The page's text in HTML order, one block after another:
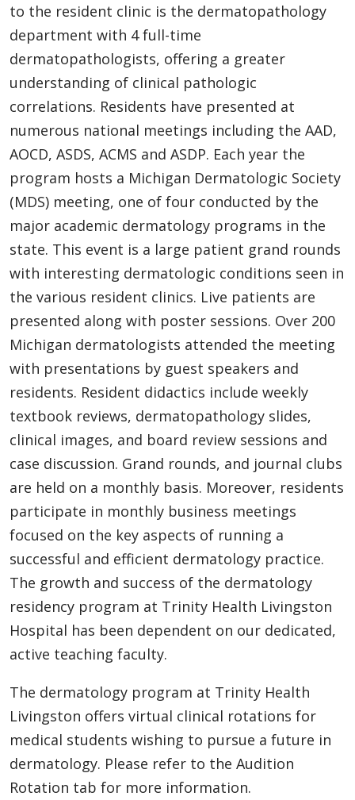
to the resident clinic is the dermatopathology
department with 4 full-time
dermatopathologists, offering a greater
understanding of clinical pathologic
correlations. Residents have presented at
numerous national meetings including the AAD,
AOCD, ASDS, ACMS and ASDP. Each year the
program hosts a Michigan Dermatologic Society
(MDS) meeting, one of four conducted by the
major academic dermatology programs in the
state. This event is a large patient grand rounds
with interesting dermatologic conditions seen in
the various resident clinics. Live patients are
presented along with poster sessions. Over 200
Michigan dermatologists attended the meeting
with presentations by guest speakers and
residents. Resident didactics include weekly
textbook reviews, dermatopathology slides,
clinical images, and board review sessions and
case discussion. Grand rounds, and journal clubs
are held on a monthly basis. Moreover, residents
participate in monthly business meetings
focused on the key aspects of running a
successful and efficient dermatology practice.
The growth and success of the dermatology
residency program at Trinity Health Livingston
Hospital has been dependent on our dedicated,
active teaching faculty.
The dermatology program at Trinity Health
Livingston offers virtual clinical rotations for
medical students wishing to pursue a future in
dermatology. Please refer to the Audition
Rotation tab for more information.